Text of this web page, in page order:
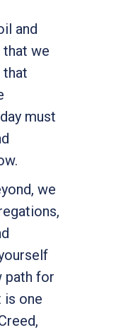
and
we
must
we
path for
is one